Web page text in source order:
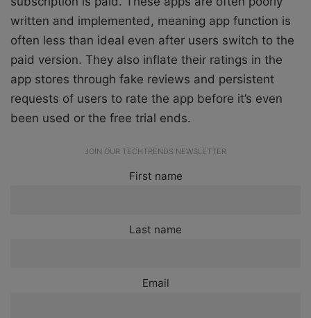
written and implemented, meaning app function is
often less than ideal even after users switch to the
paid version. They also inflate their ratings in the
app stores through fake reviews and persistent
requests of users to rate the app before it’s even
been used or the free trial ends.
JOIN OUR TECHTRENDS NEWSLETTER
First name
Last name
Email